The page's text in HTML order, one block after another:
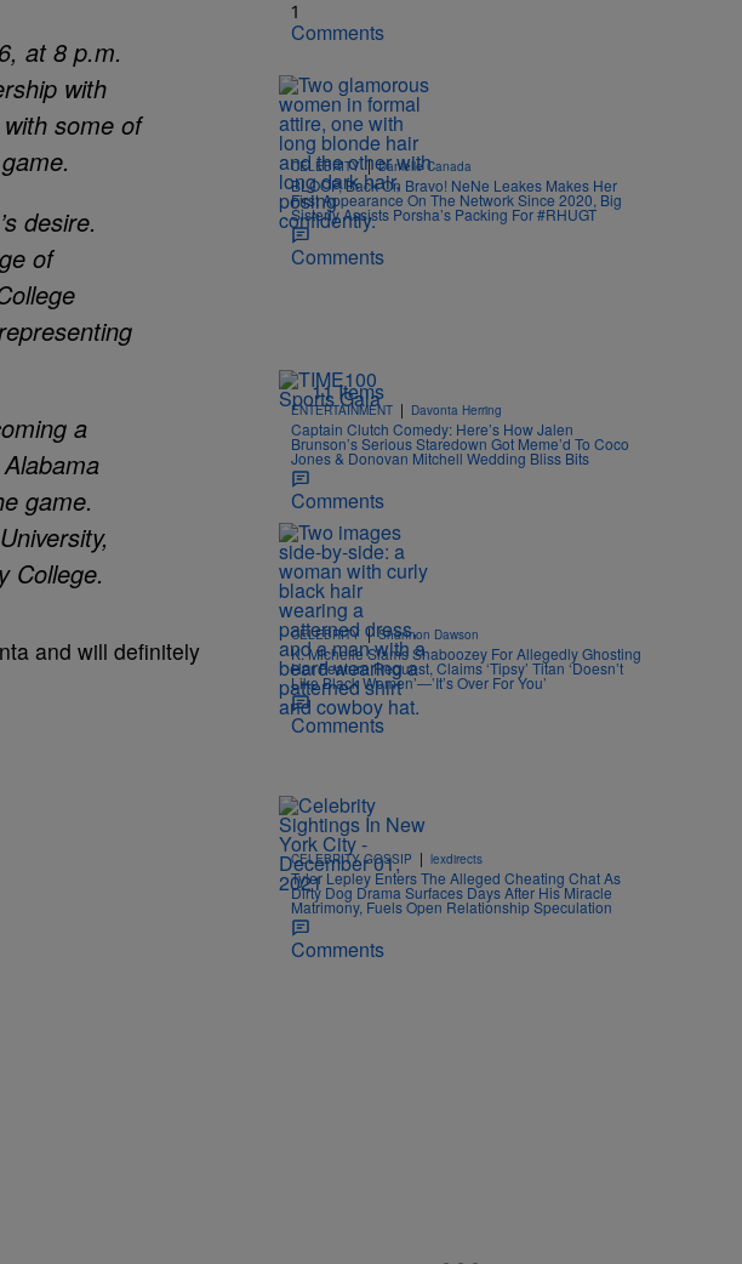
at 8 p.m.
with
some of
desire.
of
a
game.
College.
and will definitely
1
Comments
CELEBRITY | Danielle Canada
BLOOP, Back On Bravo! NeNe Leakes Makes Her
First Appearance On The Network Since 2020, Big
Sisterly Assists Porsha’s Packing For #RHUGT
Comments
11 Items
ENTERTAINMENT | Davonta Herring
Captain Clutch Comedy: Here’s How Jalen
Brunson’s Serious Staredown Got Meme’d To Coco
Jones & Donovan Mitchell Wedding Bliss Bits
Comments
CELEBRITY | Shannon Dawson
K. Michelle Slams Shaboozey For Allegedly Ghosting
Her Feature Request, Claims ‘Tipsy’ Titan ‘Doesn’t
Like Black Women’—’It’s Over For You’
Comments
CELEBRITY GOSSIP | lexdirects
Tyler Lepley Enters The Alleged Cheating Chat As
Dirty Dog Drama Surfaces Days After His Miracle
Matrimony, Fuels Open Relationship Speculation
Comments